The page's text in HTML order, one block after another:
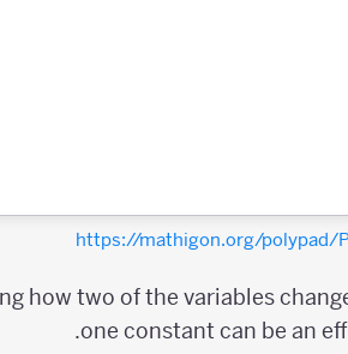
https://mathigon.org/polypad/
how two of the variables
one constant can be an